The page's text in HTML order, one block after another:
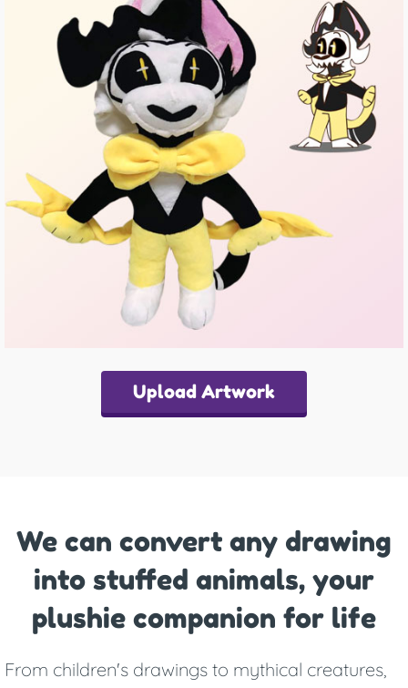
Upload Artwork
We can convert any drawing
into stuffed animals, your
plushie companion for life
From children's drawings to mythical creatures,